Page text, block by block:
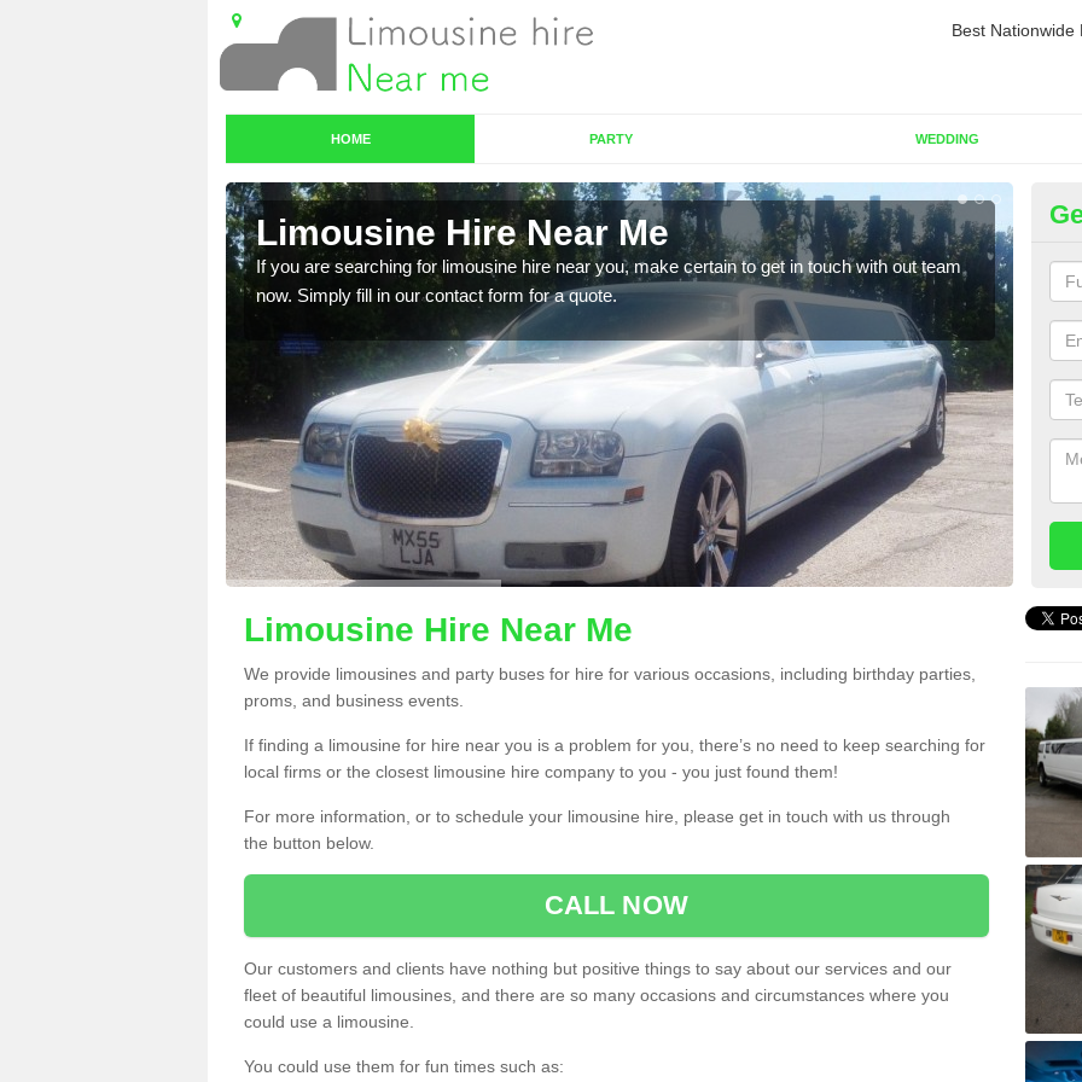
Best Nationwide
HOME PARTY WEDDING
Limousine Hire Near Me
If you are searching for limousine hire near you, make certain to get in touch with out team
now. Simply fill in our contact form for a quote.
As
Limousine Hire Near Me
We provide limousines and party buses for hire for various occasions, including birthday parties,
proms, and business events.
If finding a limousine for hire near you is a problem for you, there’s no need to keep searching for
local firms or the closest limousine hire company to you - you just found them!
For more information, or to schedule your limousine hire, please get in touch with us through
the button below.
CALL NOW
Our customers and clients have nothing but positive things to say about our services and our
fleet of beautiful limousines, and there are so many occasions and circumstances where you
could use a limousine.
You could use them for fun times such as: